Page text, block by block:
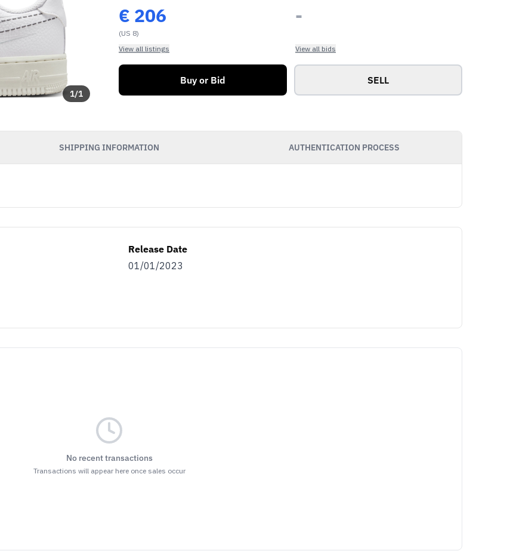
1/1
€ 206
(US 8)
View all listings
-
View all bids
Buy or Bid SELL
SHIPPING INFORMATION AUTHENTICATION PROCESS
Release Date
01/01/2023
No recent transactions
Transactions will appear here once sales occur